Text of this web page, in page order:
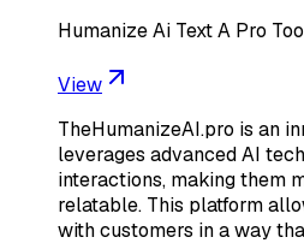
Humanize Ai Text A Pro
View
TheHumanizeAI.pro is an
leverages advanced AI
interactions, making them
relatable. This platform
with customers in a way